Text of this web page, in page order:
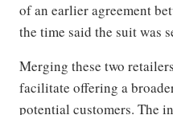
of an earlier agreement
the time said the suit was
Merging these two
facilitate offering a
potential customers. The